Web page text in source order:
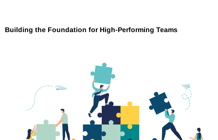
Building the Foundation for High-Performing Teams